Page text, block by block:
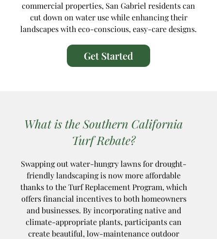
commercial properties, San Gabriel residents can
cut down on water use while enhancing their
landscapes with eco-conscious, easy-care designs.
Get Started
What is the Southern California
Turf Rebate?
Swapping out water-hungry lawns for drought-
friendly landscaping is now more affordable
thanks to the Turf Replacement Program, which
offers financial incentives to both homeowners
and businesses. By incorporating native and
climate-appropriate plants, participants can
create beautiful, low-maintenance outdoor